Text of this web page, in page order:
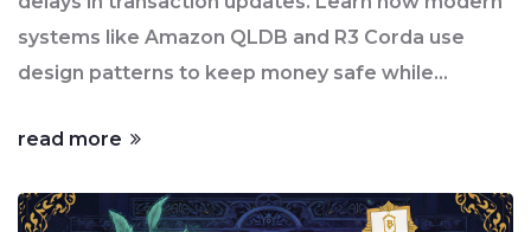
systems like Amazon QLDB and R3 Corda use
design patterns to keep money safe while
read more